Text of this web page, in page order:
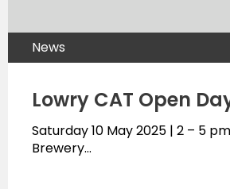
News
Lowry CAT Open
Saturday 10 May 2025 | 2 – 5
Brewery…